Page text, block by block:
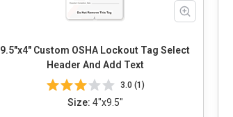
9.5"x4" Custom OSHA Lockout Tag Select
Header And Add Text
3.0 (1)
Size: 4"x9.5"